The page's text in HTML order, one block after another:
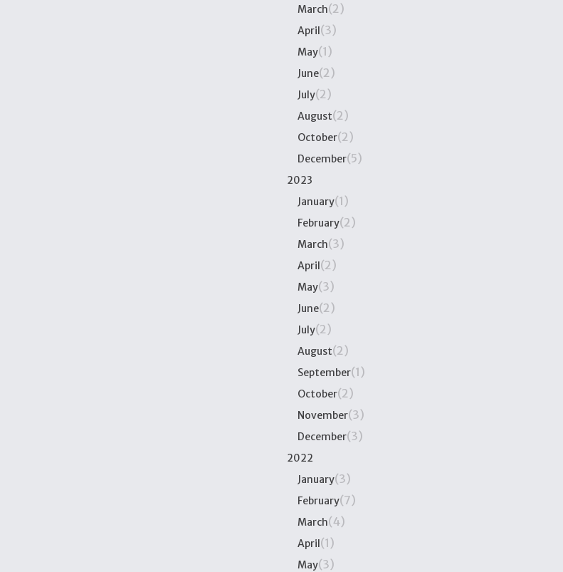
March(2)
April(3)
May(1)
June(2)
July(2)
August(2)
October(2)
December(5)
2023
January(1)
February(2)
March(3)
April(2)
May(3)
June(2)
July(2)
August(2)
September(1)
October(2)
November(3)
December(3)
2022
January(3)
February(7)
March(4)
April(1)
May(3)